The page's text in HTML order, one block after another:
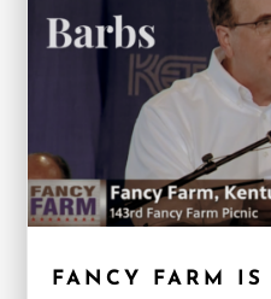
FANCY FARM IS